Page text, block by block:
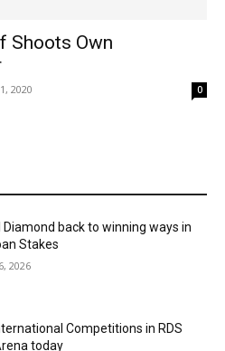
Shoots Own
2020 0
Diamond back to winning ways in
Stakes
2026
Competitions in RDS
today